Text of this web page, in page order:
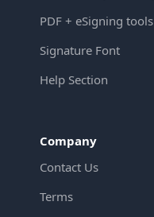
PDF + eSigning tools
Signature Font
Help Section
Company
Contact Us
Terms